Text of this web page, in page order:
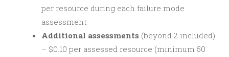
per resource during each failure mode
assessment
Additional assessments (beyond 2 included)
– $0.10 per assessed resource (minimum 50